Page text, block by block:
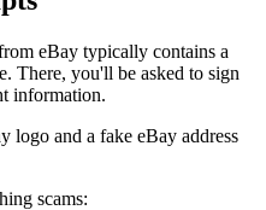
eBay typically contains a
There, you'll be asked to sign
information.
logo and a fake eBay address
scams: